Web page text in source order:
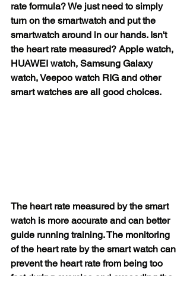
rate formula? We just need to simply
turn on the smartwatch and put the
smartwatch around in our hands. Isn't
the heart rate measured? Apple watch,
HUAWEI watch, Samsung Galaxy
watch, Veepoo watch RIG and other
smart watches are all good choices.
The heart rate measured by the smart
watch is more accurate and can better
guide running training. The monitoring
of the heart rate by the smart watch can
prevent the heart rate from being too
fast during exercise and exceeding the